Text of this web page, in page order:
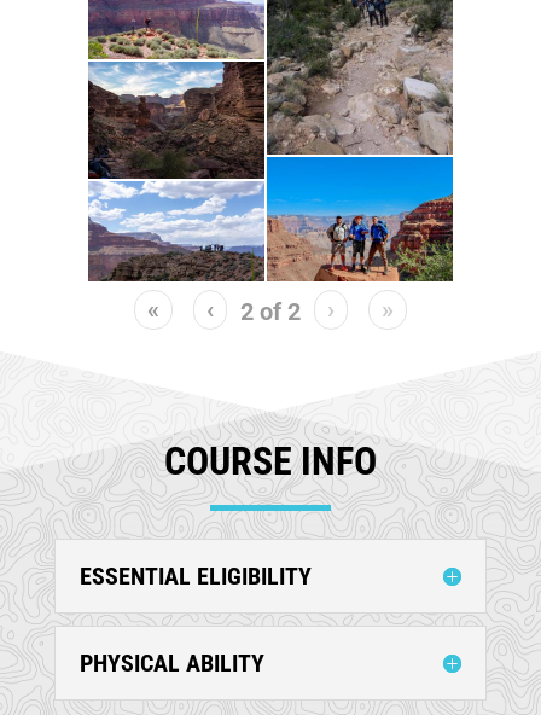
« ‹ 2of 2 › »
COURSE INFO
ESSENTIAL ELIGIBILITY
PHYSICAL ABILITY